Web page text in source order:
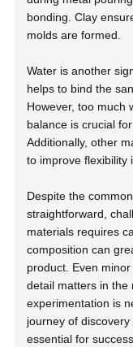
bonding. Clay
molds are formed.
Water is another
helps to bind the
However, too much
balance is crucial
Additionally, other
to improve flexibility
Despite the
straightforward,
materials requires
composition can
product. Even
detail matters in the
experimentation is
journey of
essential for